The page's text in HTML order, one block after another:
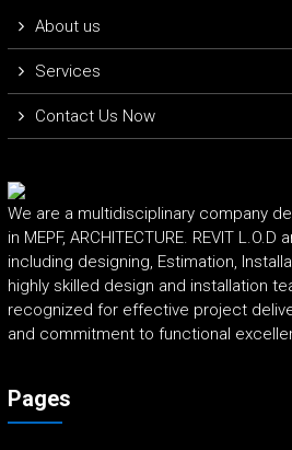
About us
Services
Contact Us Now
We are a multidisciplinary company
in MEPF, ARCHITECTURE. REVIT L.O.D
including designing, Estimation,
highly skilled design and installation
recognized for effective project
and commitment to functional
Pages